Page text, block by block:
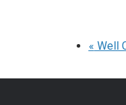
« Well